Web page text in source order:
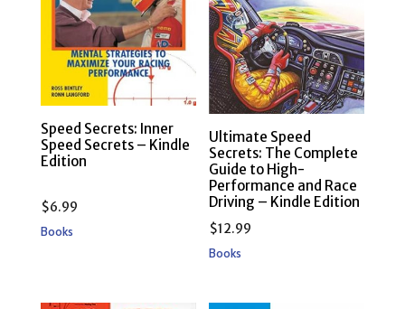
Speed Secrets: Inner
Speed Secrets – Kindle
Edition
$6.99
Books
Ultimate Speed
Secrets: The Complete
Guide to High-
Performance and Race
Driving – Kindle Edition
$12.99
Books